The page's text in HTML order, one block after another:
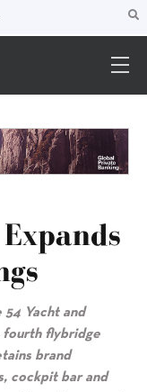
Yacht and
fourth flybridge
brand
cockpit bar and